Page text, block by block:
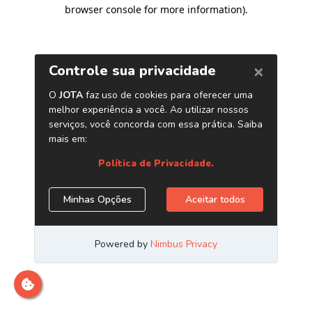
browser console for more information).